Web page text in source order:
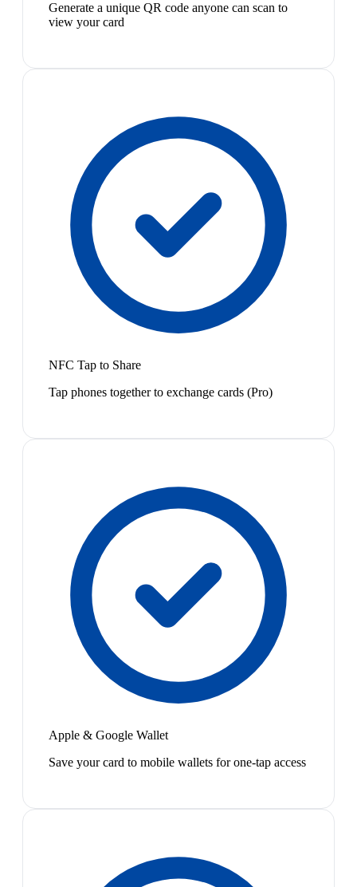
Generate a unique QR code anyone can scan to
view your card
NFC Tap to Share
Tap phones together to exchange cards (Pro)
Apple & Google Wallet
Save your card to mobile wallets for one-tap access